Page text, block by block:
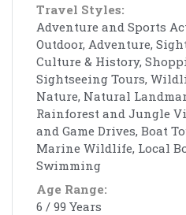
Travel Styles:
Adventure and Sports
Outdoor, Adventure,
Culture & History,
Sightseeing Tours,
Nature, Natural
Rainforest and Jungle
and Game Drives, Boat
Marine Wildlife, Local
Swimming
Age Range:
6 / 99 Years